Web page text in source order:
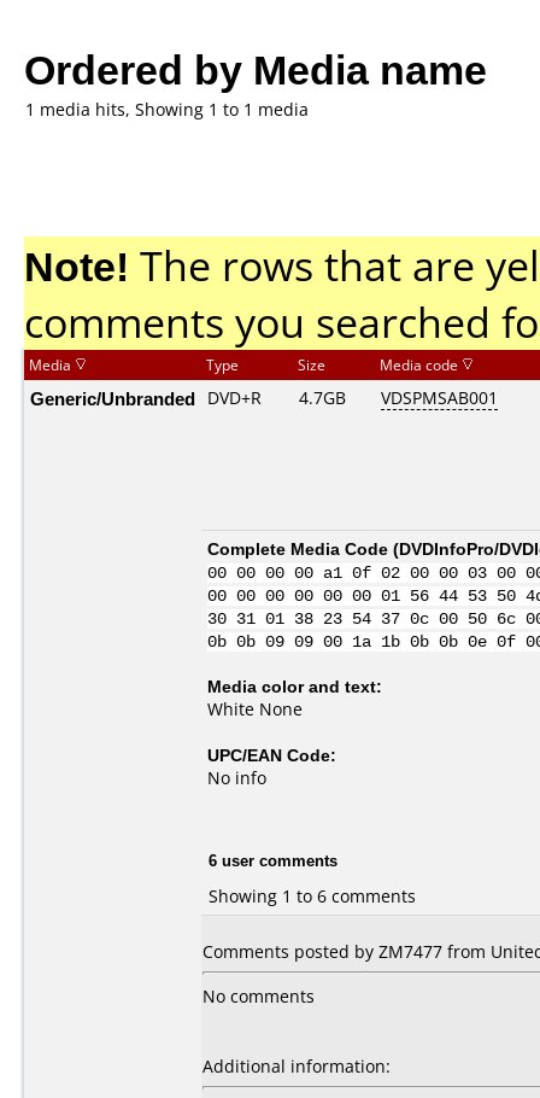
Ordered by Media name
1 media hits, Showing 1 to 1 media
Note! The rows that are
comments you searched
Media Type Size Media code
Generic/Unbranded DVD+R 4.7GB VDSPMSAB001
Complete Media Code (DVDInfoPro/
00 00 00 00 a1 0f 02 00 00 03
00 00 00 00 00 00 01 56 44 53 50
30 31 01 38 23 54 37 0c 00 50 6c
0b 0b 09 09 00 1a 1b 0b 0b 0e
Media color and text:
White None
UPC/EAN Code:
No info
6 user comments
Showing 1 to 6 comments
Comments posted by ZM7477 from
No comments
Additional information: